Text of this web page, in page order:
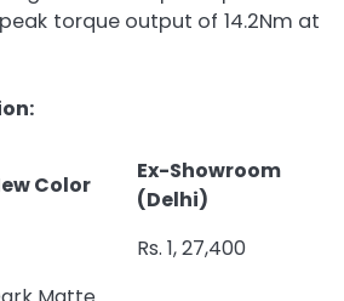
torque output of 14.2Nm at
Color
Ex-Showroom
(Delhi)
Rs. 1, 27,400